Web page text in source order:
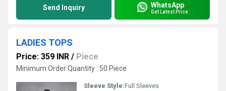
Send Inquiry WhatsApp
Get Latest Price
LADIES TOPS
Price: 359 INR / Piece
Minimum Order Quantity : 50 Piece
Sleeve Style:Full Sleeves